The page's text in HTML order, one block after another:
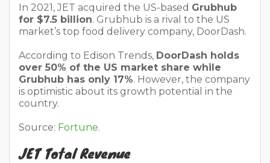
In 2021, JET acquired the US-based Grubhub
for $7.5 billion. Grubhub is a rival to the US
market’s top food delivery company, DoorDash.
According to Edison Trends, DoorDash holds
over 50% of the US market share while
Grubhub has only 17%. However, the company
is optimistic about its growth potential in the
country.
Source: Fortune.
JET Total Revenue